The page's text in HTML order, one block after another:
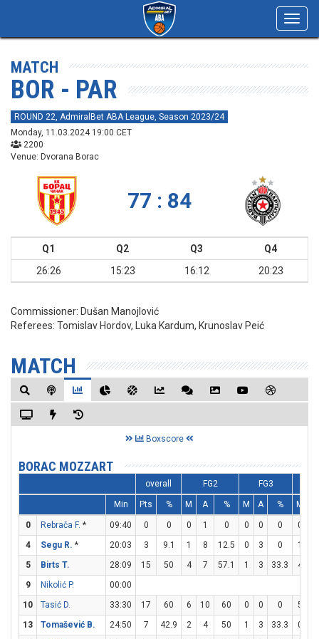
MATCH
BOR - PAR
ROUND 22, AdmiralBet ABA League, Season 2023/24
Monday, 11.03.2024 19:00 CET
2200
Venue: Dvorana Borac
77 : 84
Q1 Q2 Q3
Q4
26:26
15:23 16:12 20:23
Commissioner: Dušan Manojlović
Referees: Tomislav Hordov, Luka Kardum, Krunoslav Peić
MATCH
Boxscore
BORAC MOZZART
overall FG2 FG3
Min Pts % M A % M A % M
0 Rebrača F. * 09:40 0 0 0 1 0 0 0 0 0
4
Segu R. * 20:03 3 9.1 1 8 12.5 0 3 0 1
5
Birts T. 28:09 15 50 4 7 57.1 1 3 33.3 4
9
Nikolić P.
00:00
10
Tasić D. 33:30 17 60 6 10 60 0 0 0 5
13
Tomašević B. 24:50 7 42.9 2 4 50 1 3 33.3 0